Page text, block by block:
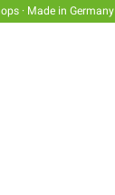
· Made in Germany